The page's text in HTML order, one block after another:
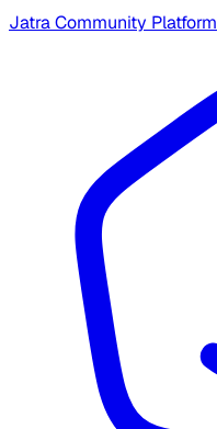
Jatra Community Platform